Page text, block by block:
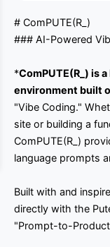
# ComPUTE(R_)
### AI-Powered
*ComPUTE(R_) is
environment built
"Vibe Coding."
site or building a
ComPUTE(R_)
language prompts
Built with and
directly with the
"Prompt-to-